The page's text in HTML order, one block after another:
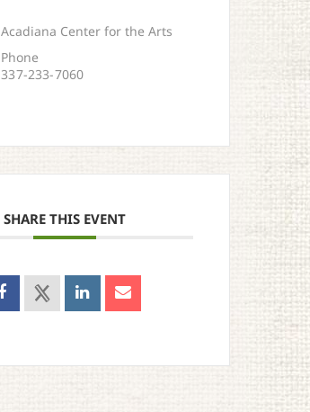
Acadiana Center for the Arts
Phone
337-233-7060
SHARE THIS EVENT